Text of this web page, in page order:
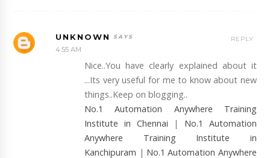
UNKNOWN
4:55 AM
Nice..You have clearly explained about it
...Its very useful for me to know about new
things..Keep on blogging..
No.1 Automation Anywhere Training
Institute in Chennai | No.1 Automation
Anywhere Training Institute in
Kanchipuram | No.1 Automation Anywhere
REPLY